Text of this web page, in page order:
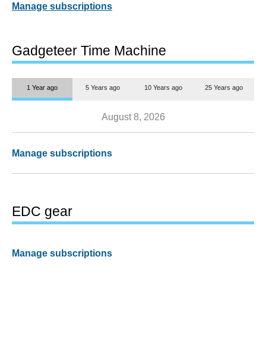
Manage subscriptions
Gadgeteer Time Machine
1 Year ago 5 Years ago 10 Years ago 25 Years ago
August 8, 2026
Manage subscriptions
EDC gear
Manage subscriptions